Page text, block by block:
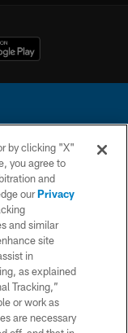
This website
Football League.
by clicking "X"
you agree to
and
ourPrivacy
and similar
site
in
as explained
Tracking,”
or work as
are necessary